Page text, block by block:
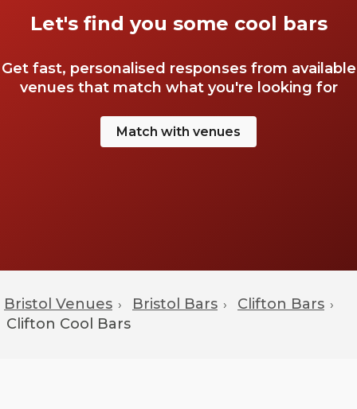
Let's find you some cool bars
Get fast, personalised responses from available
venues that match what you're looking for
Match with venues
Bristol Venues › Bristol Bars › Clifton Bars ›
Clifton Cool Bars